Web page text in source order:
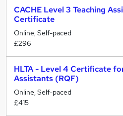
CACHE Level 3 Teaching
Certificate
Online, Self-paced
£296
HLTA - Level 4 Certificate
Assistants (RQF)
Online, Self-paced
£415